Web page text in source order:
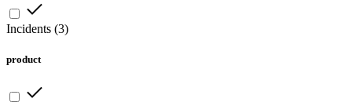
Incidents (3)
product